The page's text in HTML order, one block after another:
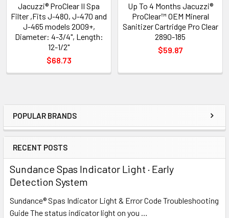
Sidebar
POPULAR BRANDS
RECENT POSTS
Sundance Spas Indicator Light · Early
Detection System
Sundance® Spas Indicator Light & Error Code Troubleshooting
Guide The status indicator light on you …
Jacuzzi® ProClear II Spa
Filter ,Fits J-480, J-470 and
J-465 models 2009+,
Diameter: 4-3/4", Length:
12-1/2"
$68.73
Up To 4 Months Jacuzzi®
ProClear™ OEM Mineral
Sanitizer Cartridge Pro Clear
2890-185
$59.87